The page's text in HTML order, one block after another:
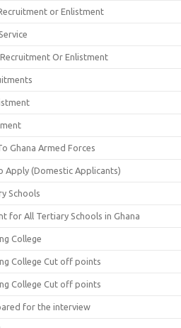
or Enlistment
Or Enlistment
Ghana Armed Forces
Apply (Domestic Applicants)
Schools
for All Tertiary Schools in Ghana
College
College Cut off points
College Cut off points
for the interview